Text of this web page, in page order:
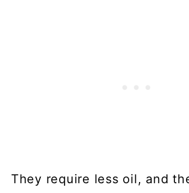
They require less oil, and